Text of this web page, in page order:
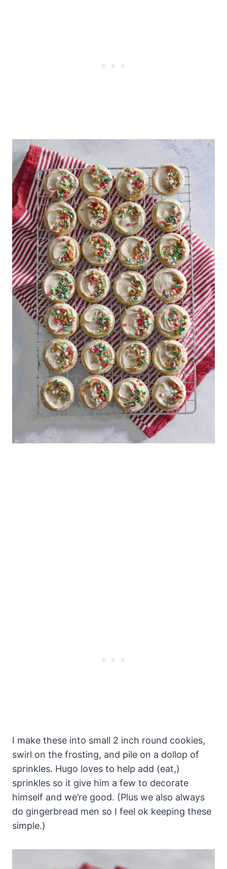
I make these into small 2 inch round cookies,
swirl on the frosting, and pile on a dollop of
sprinkles. Hugo loves to help add (eat,)
sprinkles so it give him a few to decorate
himself and we’re good. (Plus we also always
do gingerbread men so I feel ok keeping these
simple.)